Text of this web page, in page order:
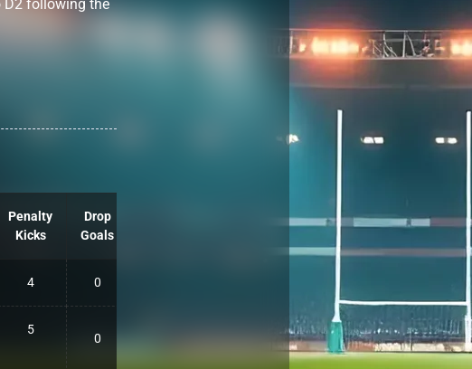
D2 following the
Penalty
Kicks
Drop
Goals
4 0
5
0